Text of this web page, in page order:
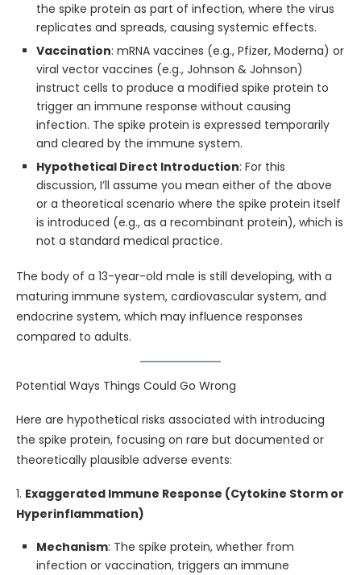
the spike protein as part of infection, where the virus
replicates and spreads, causing systemic effects.
Vaccination: mRNA vaccines (e.g., Pfizer, Moderna) or
viral vector vaccines (e.g., Johnson & Johnson)
instruct cells to produce a modified spike protein to
trigger an immune response without causing
infection. The spike protein is expressed temporarily
and cleared by the immune system.
Hypothetical Direct Introduction: For this
discussion, I’ll assume you mean either of the above
or a theoretical scenario where the spike protein itself
is introduced (e.g., as a recombinant protein), which is
not a standard medical practice.
The body of a 13-year-old male is still developing, with a
maturing immune system, cardiovascular system, and
endocrine system, which may influence responses
compared to adults.
Potential Ways Things Could Go Wrong
Here are hypothetical risks associated with introducing
the spike protein, focusing on rare but documented or
theoretically plausible adverse events:
1. Exaggerated Immune Response (Cytokine Storm or
Hyperinflammation)
Mechanism: The spike protein, whether from
infection or vaccination, triggers an immune